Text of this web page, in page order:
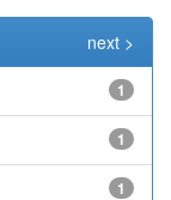
next >
1
1
1